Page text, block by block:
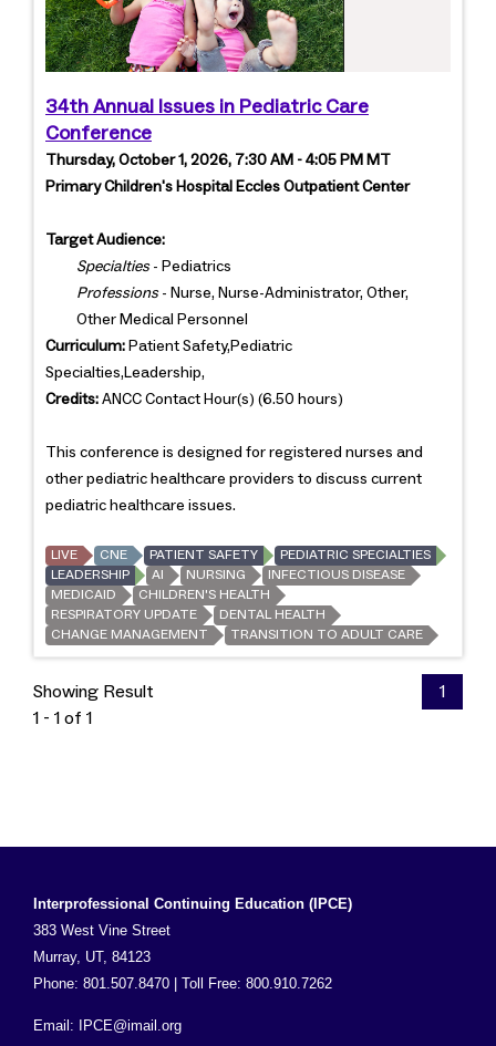
34th Annual Issues in Pediatric Care
Conference
Thursday, October 1, 2026, 7:30 AM - 4:05 PM MT
Primary Children's Hospital Eccles Outpatient Center
Target Audience:
Specialties- Pediatrics
Professions- Nurse, Nurse-Administrator, Other,
Other Medical Personnel
Curriculum: Patient Safety,Pediatric
Specialties,Leadership,
Credits: ANCC Contact Hour(s) (6.50 hours)
This conference is designed for registered nurses and
other pediatric healthcare providers to discuss current
pediatric healthcare issues.
LIVE CNE PATIENT SAFETY
PEDIATRIC SPECIALTIES
LEADERSHIP
AI NURSING
INFECTIOUS DISEASE
MEDICAID
CHILDREN'S HEALTH
RESPIRATORY UPDATE
DENTAL HEALTH
CHANGE MANAGEMENT
TRANSITION TO ADULT CARE
Showing Result
1 - 1 of 1
1
Interprofessional Continuing Education (IPCE)
383 West Vine Street
Murray, UT, 84123
Phone: 801.507.8470 | Toll Free: 800.910.7262
Email: IPCE@imail.org